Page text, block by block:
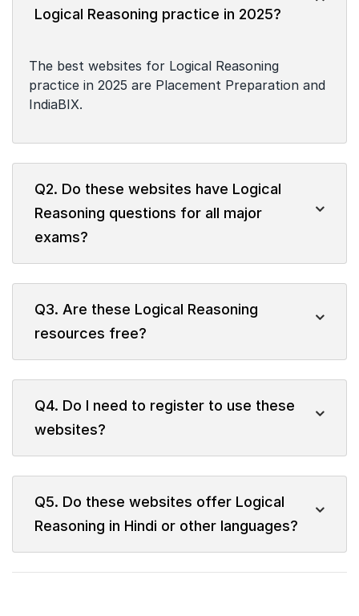
Logical Reasoning practice in 2025?
The best websites for Logical Reasoning
practice in 2025 are Placement Preparation and
IndiaBIX.
Q2. Do these websites have Logical
Reasoning questions for all major
exams?
Q3. Are these Logical Reasoning
resources free?
Q4. Do I need to register to use these
websites?
Q5. Do these websites offer Logical
Reasoning in Hindi or other languages?